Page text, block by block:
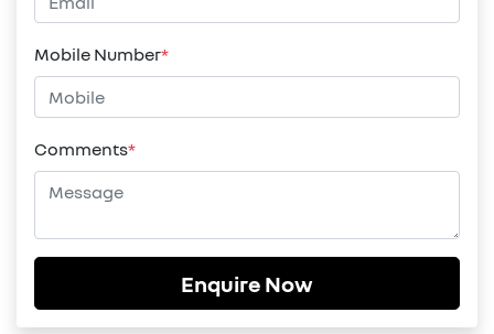
Mobile Number*
Comments*
Enquire Now